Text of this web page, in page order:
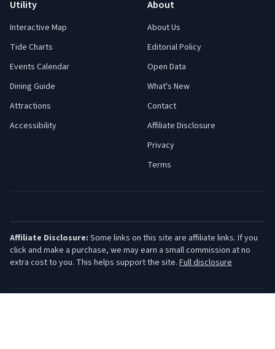
Utility
Interactive Map
Tide Charts
Events Calendar
Dining Guide
Attractions
Accessibility
About
About Us
Editorial Policy
Open Data
What's New
Contact
Affiliate Disclosure
Privacy
Terms
Affiliate Disclosure: Some links on this site are affiliate links. If you
click and make a purchase, we may earn a small commission at no
extra cost to you. This helps support the site. Full disclosure